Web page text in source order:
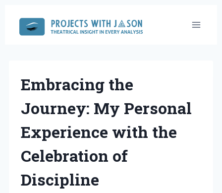
content
Embracing the
Journey: My Personal
Experience with the
Celebration of
Discipline